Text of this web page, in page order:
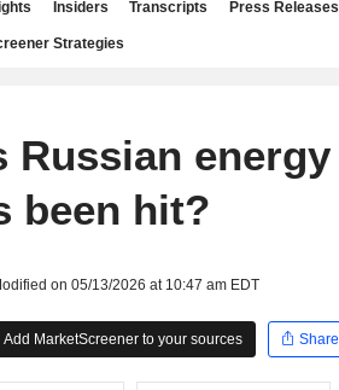
Insiders Transcripts Press Releases
Strategies
Russian energy
been hit?
on 05/13/2026 at 10:47 am EDT
Add MarketScreener to your sources
Share